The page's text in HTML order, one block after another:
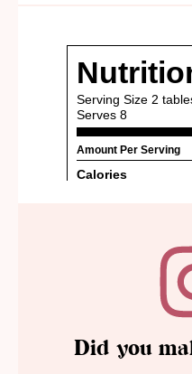
Did you